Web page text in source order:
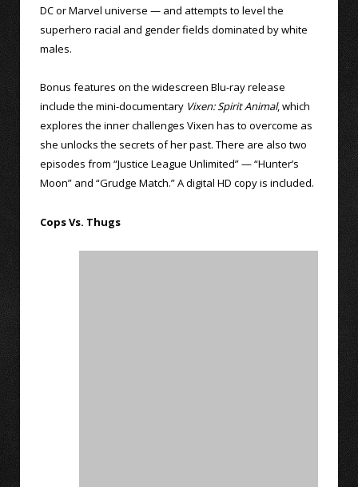
DC or Marvel universe — and attempts to level the
superhero racial and gender fields dominated by white
males.
Bonus features on the widescreen Blu-ray release
include the mini-documentary Vixen: Spirit Animal, which
explores the inner challenges Vixen has to overcome as
she unlocks the secrets of her past. There are also two
episodes from “Justice League Unlimited” — “Hunter’s
Moon” and “Grudge Match.” A digital HD copy is included.
Cops Vs. Thugs